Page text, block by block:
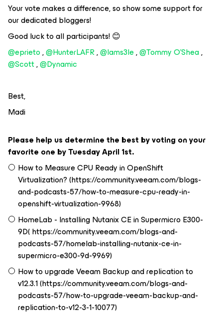
Your vote makes a difference, so show some support for
our dedicated bloggers!
Good luck to all participants! 😊
@eprieto, ​@HunterLAFR, ​@Iams3le, ​@Tommy O'Shea, ​
@Scott, ​@Dynamic
Best,
Madi
Please help us determine the best by voting on your
favorite one by Tuesday April 1st.
How to Measure CPU Ready in OpenShift
Virtualization? (https://community.veeam.com/blogs-
and-podcasts-57/how-to-measure-cpu-ready-in-
openshift-virtualization-9968)
HomeLab - Installing Nutanix CE in Supermicro E300-
9D( https://community.veeam.com/blogs-and-
podcasts-57/homelab-installing-nutanix-ce-in-
supermicro-e300-9d-9969)
How to upgrade Veeam Backup and replication to
v12.3.1 (https://community.veeam.com/blogs-and-
podcasts-57/how-to-upgrade-veeam-backup-and-
replication-to-v12-3-1-10077)